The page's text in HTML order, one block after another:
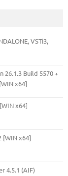
VSTi3,
26.1.3 Build 5570 +
x64]
x64]
[WIN x64]
4.5.1 (AIF)